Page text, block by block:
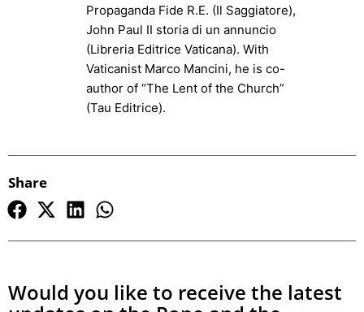
Propaganda Fide R.E. (Il Saggiatore),
John Paul II storia di un annuncio
(Libreria Editrice Vaticana). With
Vaticanist Marco Mancini, he is co-
author of “The Lent of the Church”
(Tau Editrice).
Share
Would you like to receive the latest